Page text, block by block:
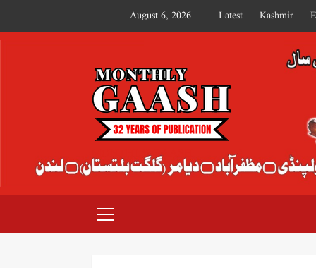
August 6, 2026 Latest Kashmir
MONTHLY GAASH